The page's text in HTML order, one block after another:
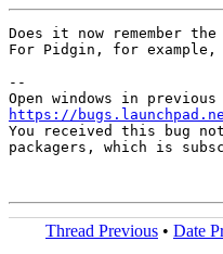
Does it now remember
For Pidgin, for example,
--
https://
You received this bug
packagers, which is
Thread Previous • Date